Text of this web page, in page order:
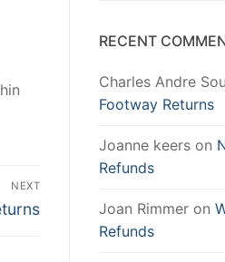
NEXT
RECENT
Charles Andre
Footway Returns
Joanne keers on
Refunds
Joan Rimmer on
Refunds